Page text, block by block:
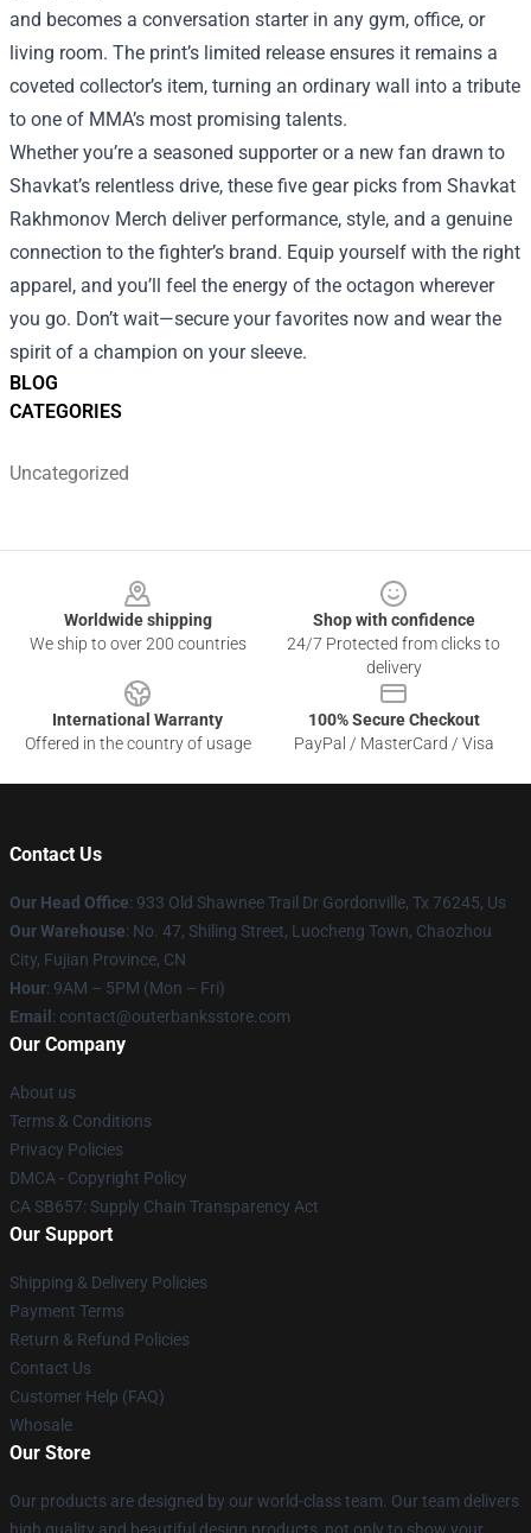
BLOG
CATEGORIES
Uncategorized
and becomes a conversation starter in any gym, office, or
living room. The print’s limited release ensures it remains a
coveted collector’s item, turning an ordinary wall into a tribute
to one of MMA’s most promising talents.
Whether you’re a seasoned supporter or a new fan drawn to
Shavkat’s relentless drive, these five gear picks from Shavkat
Rakhmonov Merch deliver performance, style, and a genuine
connection to the fighter’s brand. Equip yourself with the right
apparel, and you’ll feel the energy of the octagon wherever
you go. Don’t wait—secure your favorites now and wear the
spirit of a champion on your sleeve.
Worldwide shipping
We ship to over 200 countries
Shop with confidence
24/7 Protected from clicks to
delivery
International Warranty
Offered in the country of usage
100% Secure Checkout
PayPal / MasterCard / Visa
Contact Us
Our Head Office: 933 Old Shawnee Trail Dr Gordonville, Tx 76245, Us
Our Warehouse: No. 47, Shiling Street, Luocheng Town, Chaozhou
City, Fujian Province, CN
Hour: 9AM – 5PM (Mon – Fri)
Email : contact@outerbanksstore.com
Our Company
About us
Terms & Conditions
Privacy Policies
DMCA - Copyright Policy
CA SB657: Supply Chain Transparency Act
Our Support
Shipping & Delivery Policies
Payment Terms
Return & Refund Policies
Contact Us
Customer Help (FAQ)
Whosale
Our Store
Our products are designed by our world-class team. Our team delivers